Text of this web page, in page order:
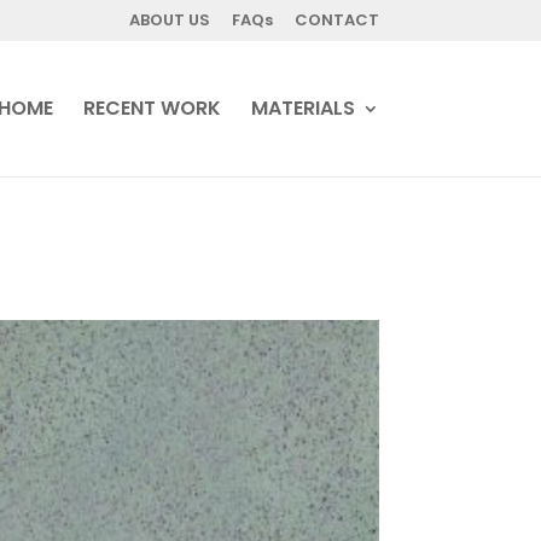
ABOUT US FAQs CONTACT
RECENT WORK MATERIALS